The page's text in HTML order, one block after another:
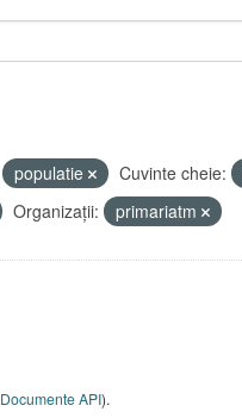
populatie Cuvinte cheie:
Organizații: primariatm
Documente API).